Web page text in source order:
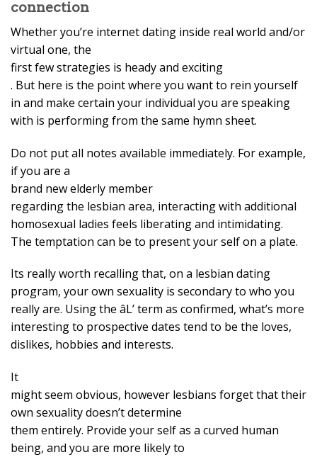
connection
Whether you’re internet dating inside real world and/or
virtual one, the
first few strategies is heady and exciting
. But here is the point where you want to rein yourself
in and make certain your individual you are speaking
with is performing from the same hymn sheet.
Do not put all notes available immediately. For example,
if you are a
brand new elderly member
regarding the lesbian area, interacting with additional
homosexual ladies feels liberating and intimidating.
The temptation can be to present your self on a plate.
Its really worth recalling that, on a lesbian dating
program, your own sexuality is secondary to who you
really are. Using the âL’ term as confirmed, what’s more
interesting to prospective dates tend to be the loves,
dislikes, hobbies and interests.
It
might seem obvious, however lesbians forget that their
own sexuality doesn’t determine
them entirely. Provide your self as a curved human
being, and you are more likely to